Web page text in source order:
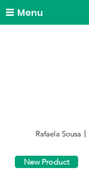
Menu
Rafaela Sousa
New Product